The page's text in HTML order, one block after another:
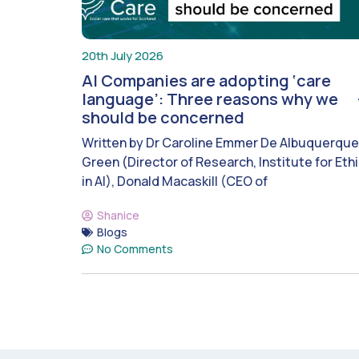
20th July 2026
AI Companies are adopting ‘care
language’: Three reasons why we
should be concerned
Written by Dr Caroline Emmer De Albuquerque
Green (Director of Research, Institute for
in AI), Donald Macaskill (CEO of
Shanice
Blogs
No Comments